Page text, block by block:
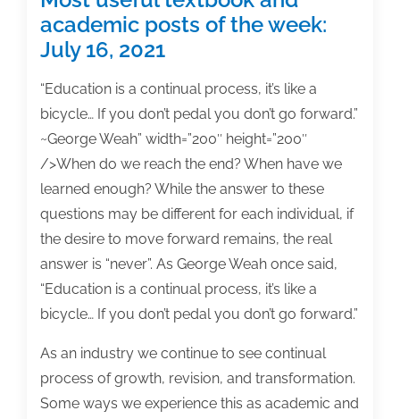
academic posts of the week:
July 16, 2021
“Education is a continual process, it’s like a
bicycle… If you don’t pedal you don’t go forward.”
~George Weah” width=”200″ height=”200″
/>When do we reach the end? When have we
learned enough? While the answer to these
questions may be different for each individual, if
the desire to move forward remains, the real
answer is “never”. As George Weah once said,
“Education is a continual process, it’s like a
bicycle… If you don’t pedal you don’t go forward.”
As an industry we continue to see continual
process of growth, revision, and transformation.
Some ways we experience this as academic and